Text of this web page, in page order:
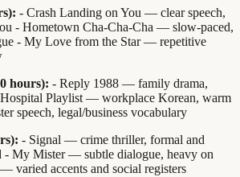
- Crash Landing on You — clear speech,
- Hometown Cha-Cha-Cha — slow-paced,
- My Love from the Star — repetitive
hours): - Reply 1988 — family drama,
Playlist — workplace Korean, warm
speech, legal/business vocabulary
- Signal — crime thriller, formal and
- My Mister — subtle dialogue, heavy on
varied accents and social registers